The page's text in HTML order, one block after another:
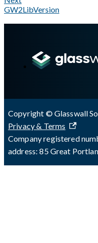
GW2LibVersion
Copyright © Glasswall
Privacy & Terms
Company registered
address: 85 Great